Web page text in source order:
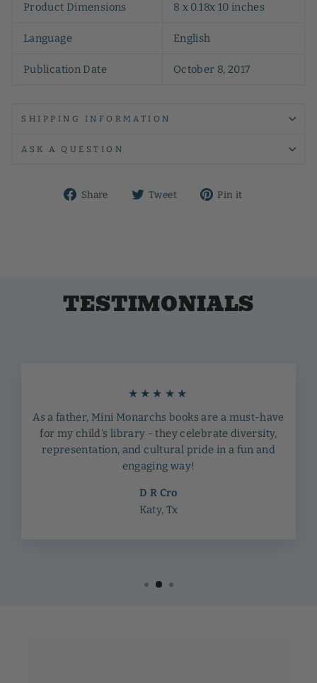
Product Dimensions 8 x 0.18x 10 inches
Language English
Publication Date October 8, 2017
SHIPPING INFORMATION
ASK A QUESTION
Share
Share Tweet
Tweet Pin it
TESTIMONIALS
★★★★★
As a father, Mini Monarchs books are a must-have
for my child's library - they celebrate diversity,
representation, and cultural pride in a fun and
engaging way!
D R Cro
Katy, Tx